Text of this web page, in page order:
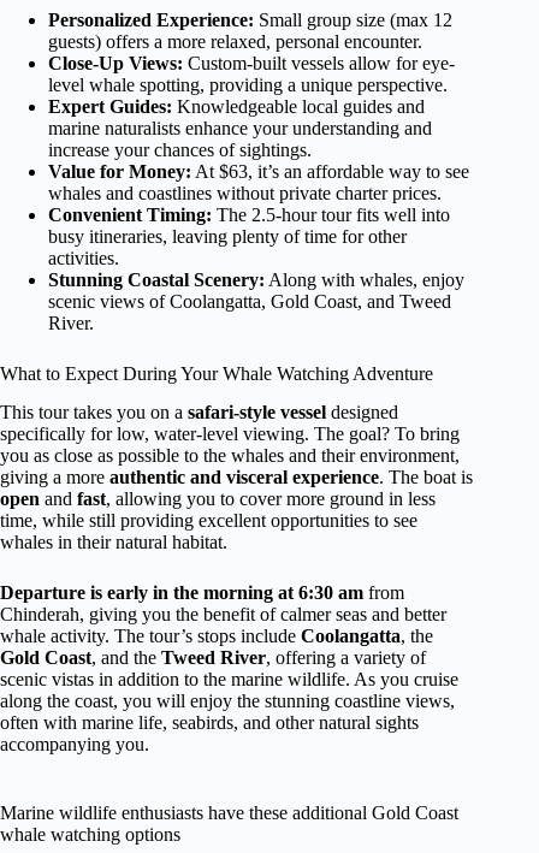
Personalized Experience: Small group size (max 12
guests) offers a more relaxed, personal encounter.
Close-Up Views: Custom-built vessels allow for eye-
level whale spotting, providing a unique perspective.
Expert Guides: Knowledgeable local guides and
marine naturalists enhance your understanding and
increase your chances of sightings.
Value for Money: At $63, it’s an affordable way to see
whales and coastlines without private charter prices.
Convenient Timing: The 2.5-hour tour fits well into
busy itineraries, leaving plenty of time for other
activities.
Stunning Coastal Scenery: Along with whales, enjoy
scenic views of Coolangatta, Gold Coast, and Tweed
River.
What to Expect During Your Whale Watching Adventure
This tour takes you on a safari-style vessel designed
specifically for low, water-level viewing. The goal? To bring
you as close as possible to the whales and their environment,
giving a more authentic and visceral experience. The boat is
open and fast, allowing you to cover more ground in less
time, while still providing excellent opportunities to see
whales in their natural habitat.
Departure is early in the morning at 6:30 am from
Chinderah, giving you the benefit of calmer seas and better
whale activity. The tour’s stops include Coolangatta, the
Gold Coast, and the Tweed River, offering a variety of
scenic vistas in addition to the marine wildlife. As you cruise
along the coast, you will enjoy the stunning coastline views,
often with marine life, seabirds, and other natural sights
accompanying you.
Marine wildlife enthusiasts have these additional Gold Coast
whale watching options